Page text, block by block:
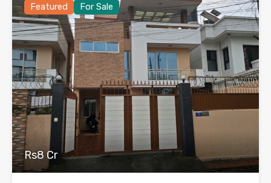
Featured For Sale
Rs8 Cr